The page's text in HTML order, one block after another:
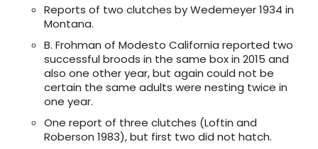
Reports of two clutches by Wedemeyer 1934 in
Montana.
B. Frohman of Modesto California reported two
successful broods in the same box in 2015 and
also one other year, but again could not be
certain the same adults were nesting twice in
one year.
One report of three clutches (Loftin and
Roberson 1983), but first two did not hatch.